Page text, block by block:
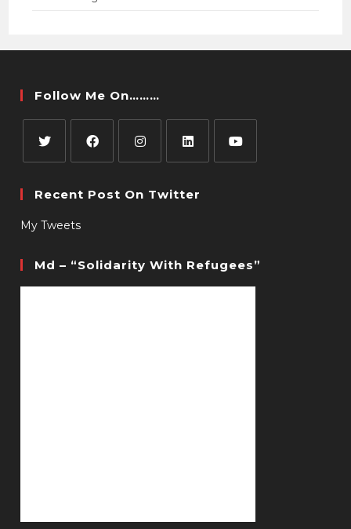
Follow Me On………
Recent Post On Twitter
My Tweets
Md – “Solidarity With Refugees”